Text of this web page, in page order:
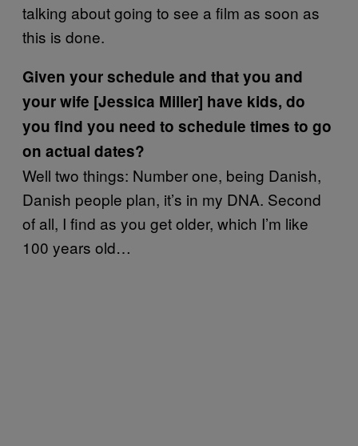
talking about going to see a film as soon as
this is done.
Given your schedule and that you and
your wife [Jessica Miller] have kids, do
you find you need to schedule times to go
on actual dates?
Well two things: Number one, being Danish,
Danish people plan, it’s in my DNA. Second
of all, I find as you get older, which I’m like
100 years old…